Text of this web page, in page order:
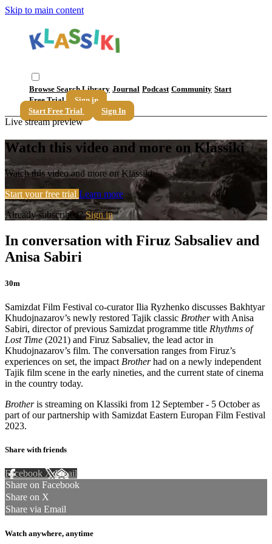
Skip to main content
Browse SearchLibrary Journal Podcast Community Start
Free Trial
Sign in
Start Free Trial
Sign In
Live stream preview
Watch this video and more on Klassiki
Watch this video and more on Klassiki
Start your free trial Learn more
Already subscribed?Sign in
In conversation with Firuz Sabsaliev and
Anisa Sabiri
30m
Samizdat Film Festival co-curator Ilia Ryzhenko discusses Bakhtyar
Khudojnazarov’s newly restored Tajik classic Brotherwith Anisa
Sabiri, director of previous Samizdat programme title Rhythms of
Lost Time (2021) and Firuz Sabsaliev, the lead actor in
Khudojnazarov’s film. The conversation ranges from Firuz’s
experiences on set, the impact Brotherhad on a newly independent
Tajik film scene in the early nineties, and the current state of cinema
in the country today.
Brotheris streaming on Klassiki from 12 September - 5 October as
part of our partnership with Samizdat Eastern Europan Film Festival
2023.
Share with friends
Facebook XEmail
Share on Facebook
Share on X
Share via Email
Watch anywhere, anytime